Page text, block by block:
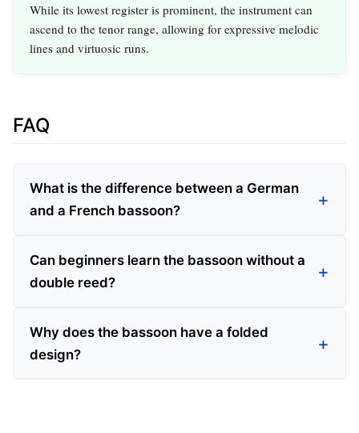
While its lowest register is prominent, the instrument can
ascend to the tenor range, allowing for expressive melodic
lines and virtuosic runs.
FAQ
What is the difference between a German
and a French bassoon?
Can beginners learn the bassoon without a
double reed?
Why does the bassoon have a folded
design?